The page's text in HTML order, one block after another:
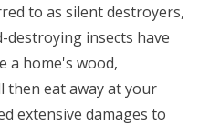
to as silent destroyers,
destroying insects have
a home's wood,
then eat away at your
extensive damages to